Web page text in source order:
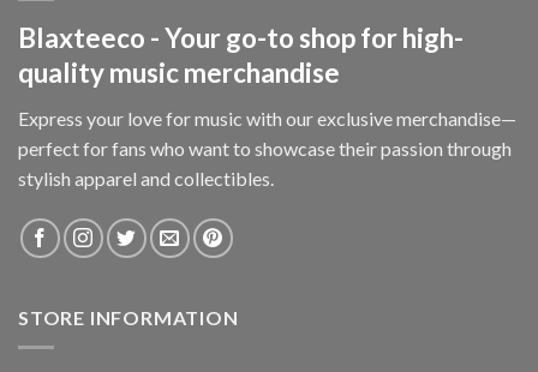
Blaxteeco - Your go-to shop for high-
quality music merchandise
Express your love for music with our exclusive merchandise—
perfect for fans who want to showcase their passion through
stylish apparel and collectibles.
STORE INFORMATION